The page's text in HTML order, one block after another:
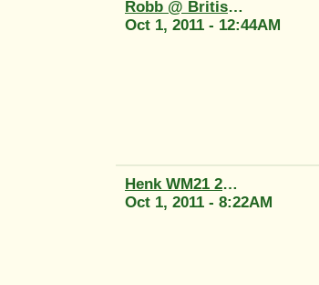
Robb @ British Tool
Oct 1, 2011 - 12:44AM
Henk WM21 2415
Oct 1, 2011 - 8:22AM